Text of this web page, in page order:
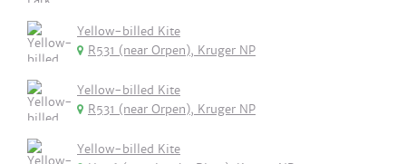
Yellow-billed Kite
R531 (near Orpen), Kruger NP
Yellow-billed Kite
R531 (near Orpen), Kruger NP
Yellow-billed Kite